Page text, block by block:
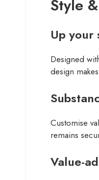
Style
Up your
Designed
design
Customise
remains
Value-